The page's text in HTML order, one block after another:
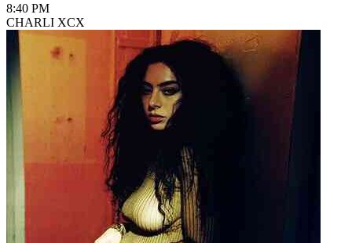
8:40 PM
CHARLI XCX